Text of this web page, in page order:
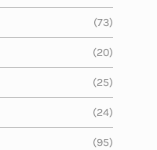
(73)
(20)
(25)
(24)
(95)